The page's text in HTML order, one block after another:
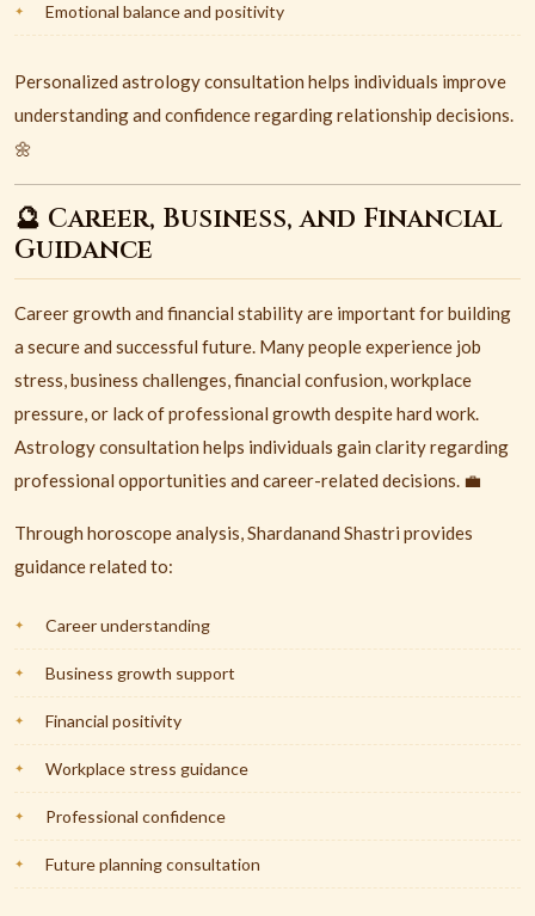
Emotional balance and positivity
Personalized astrology consultation helps individuals improve
understanding and confidence regarding relationship decisions.
🌼
🔮 Career, Business, and Financial
Guidance
Career growth and financial stability are important for building
a secure and successful future. Many people experience job
stress, business challenges, financial confusion, workplace
pressure, or lack of professional growth despite hard work.
Astrology consultation helps individuals gain clarity regarding
professional opportunities and career-related decisions. 💼
Through horoscope analysis, Shardanand Shastri provides
guidance related to:
Career understanding
Business growth support
Financial positivity
Workplace stress guidance
Professional confidence
Future planning consultation